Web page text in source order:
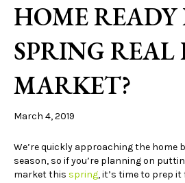
HOME READY
SPRING REAL
MARKET?
March 4, 2019
We’re quickly approaching the home
season, so if you’re planning on
market this spring, it’s time to prep it